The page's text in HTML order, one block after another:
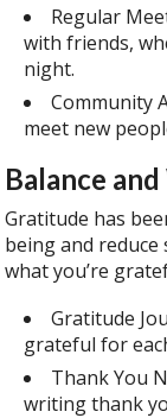
Regular
with friends,
night.
Community
meet new
Balance
Gratitude has
being and reduce
what you’re
Gratitude
grateful for
Thank You
writing thank